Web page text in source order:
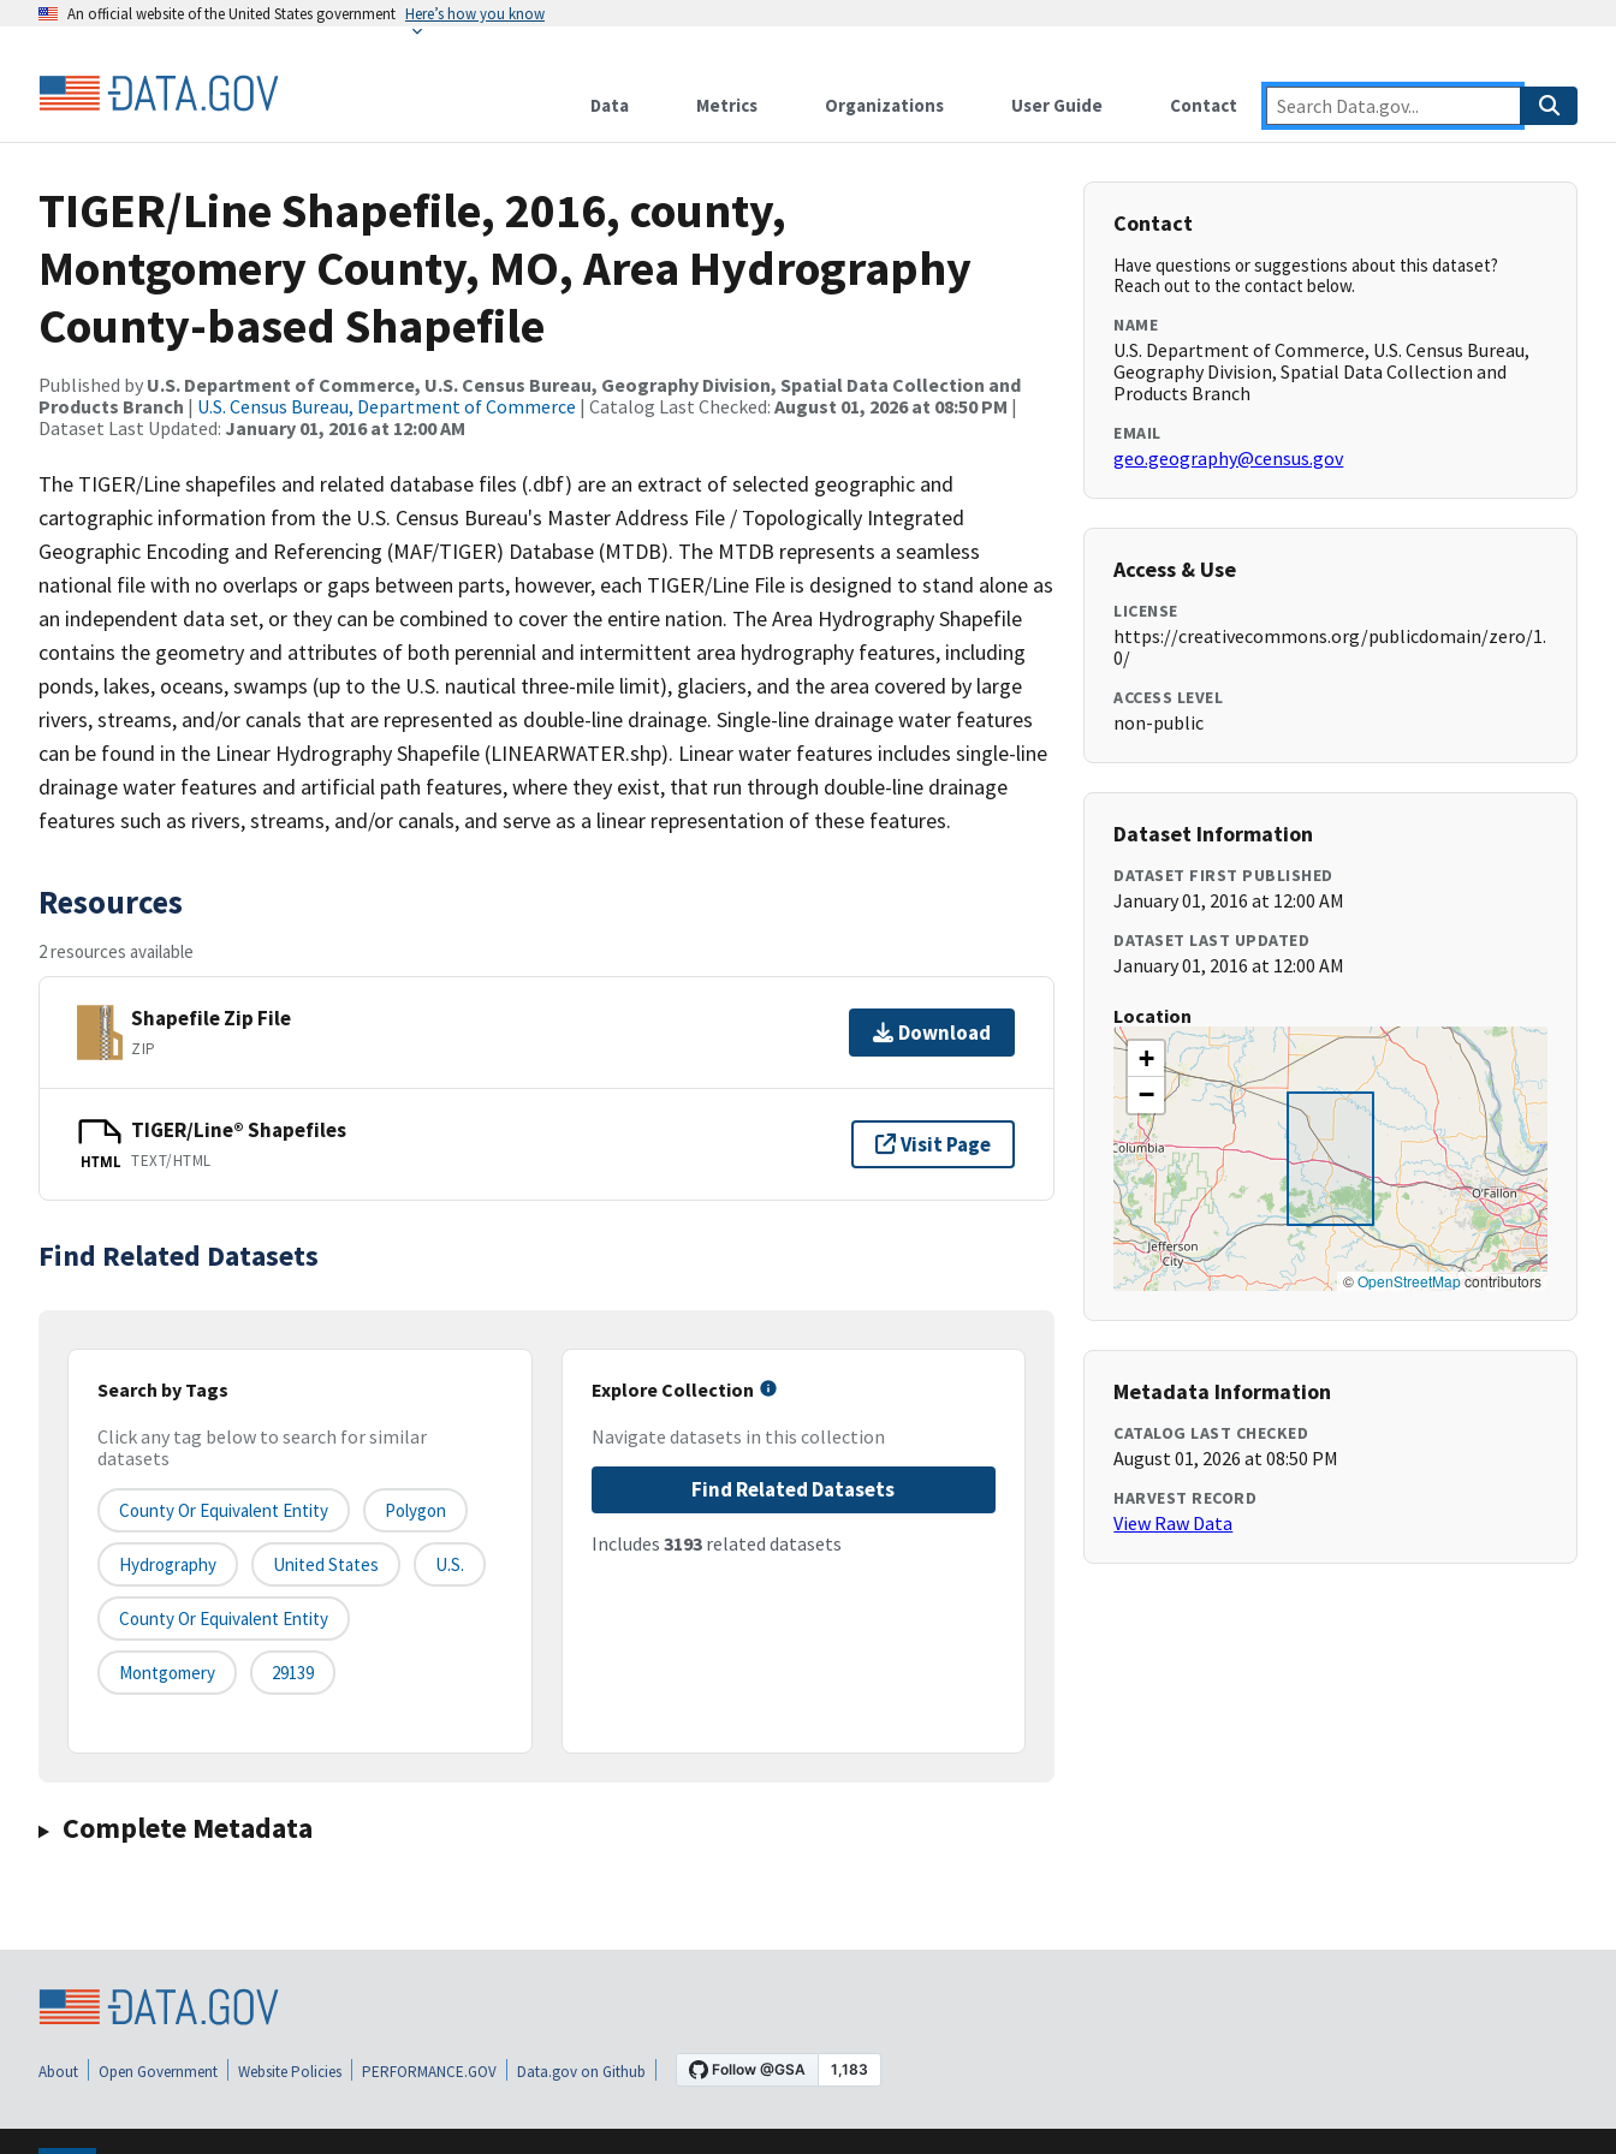
An official website of the United States government Here’s how you know
Data Metrics Organizations User Guide Contact
TIGER/Line Shapefile, 2016, county,
Montgomery County, MO, Area Hydrography
County-based Shapefile
Published by U.S. Department of Commerce, U.S. Census Bureau, Geography Division, Spatial Data Collection and
Products Branch | U.S. Census Bureau, Department of Commerce | Catalog Last Checked: August 01, 2026 at 08:50 PM |
Dataset Last Updated: January 01, 2016 at 12:00 AM
The TIGER/Line shapefiles and related database files (.dbf) are an extract of selected geographic and
cartographic information from the U.S. Census Bureau's Master Address File / Topologically Integrated
Geographic Encoding and Referencing (MAF/TIGER) Database (MTDB). The MTDB represents a seamless
national file with no overlaps or gaps between parts, however, each TIGER/Line File is designed to stand alone as
an independent data set, or they can be combined to cover the entire nation. The Area Hydrography Shapefile
contains the geometry and attributes of both perennial and intermittent area hydrography features, including
ponds, lakes, oceans, swamps (up to the U.S. nautical three-mile limit), glaciers, and the area covered by large
rivers, streams, and/or canals that are represented as double-line drainage. Single-line drainage water features
can be found in the Linear Hydrography Shapefile (LINEARWATER.shp). Linear water features includes single-line
drainage water features and artificial path features, where they exist, that run through double-line drainage
features such as rivers, streams, and/or canals, and serve as a linear representation of these features.
Resources
2 resources available
Shapefile Zip File
ZIP
Download
HTML
TIGER/Line® Shapefiles
TEXT/HTML
Visit Page
Find Related Datasets
Search by Tags
Click any tag below to search for similar
datasets
County Or Equivalent Entity Polygon
Hydrography United States U.S.
County Or Equivalent Entity
Montgomery 29139
Explore Collection
Navigate datasets in this collection
Find Related Datasets
Includes 3193related datasets
Complete Metadata
Contact
Have questions or suggestions about this dataset?
Reach out to the contact below.
NAME
U.S. Department of Commerce, U.S. Census Bureau,
Geography Division, Spatial Data Collection and
Products Branch
EMAIL
geo.geography@census.gov
Access & Use
LICENSE
https://creativecommons.org/publicdomain/zero/1.
0/
ACCESS LEVEL
non-public
Dataset Information
DATASET FIRST PUBLISHED
January 01, 2016 at 12:00 AM
DATASET LAST UPDATED
January 01, 2016 at 12:00 AM
Location
+
−
©OpenStreetMapcontributors
Metadata Information
CATALOG LAST CHECKED
August 01, 2026 at 08:50 PM
HARVEST RECORD
View Raw Data
About Open Government Website Policies PERFORMANCE.GOV Data.gov on Github